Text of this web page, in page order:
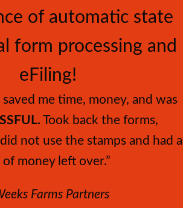
of automatic state
form processing and
eFiling!
me time, money, and was
Took back the forms,
not use the stamps and had a
of money left over.”
Farms Partners